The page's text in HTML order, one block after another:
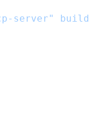
server" build